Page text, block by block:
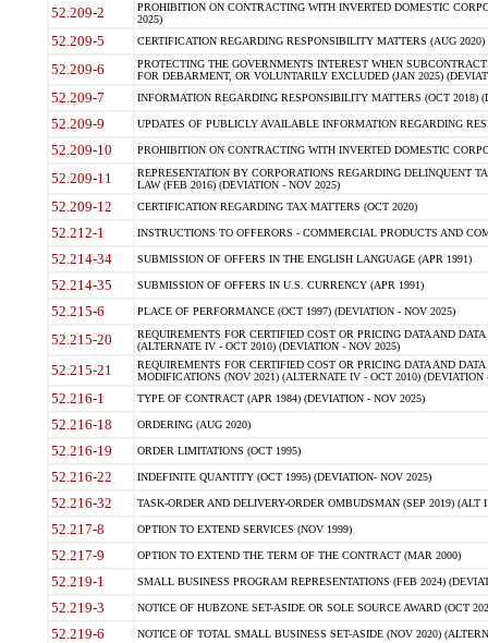
52.209-2
PROHIBITION ON CONTRACTING WITH INVERTED DOMESTIC
2025)
52.209-5 CERTIFICATION REGARDING RESPONSIBILITY MATTERS (AUG
52.209-6
PROTECTING THE GOVERNMENTS INTEREST WHEN
FOR DEBARMENT, OR VOLUNTARILY EXCLUDED (JAN 2025)
52.209-7 INFORMATION REGARDING RESPONSIBILITY MATTERS (OCT 2018)
52.209-9 UPDATES OF PUBLICLY AVAILABLE INFORMATION REGARDING
52.209-10 PROHIBITION ON CONTRACTING WITH INVERTED DOMESTIC
52.209-11
REPRESENTATION BY CORPORATIONS REGARDING DELINQUENT
LAW (FEB 2016) (DEVIATION - NOV 2025)
52.209-12 CERTIFICATION REGARDING TAX MATTERS (OCT 2020)
52.212-1 INSTRUCTIONS TO OFFERORS - COMMERCIAL PRODUCTS AND
52.214-34 SUBMISSION OF OFFERS IN THE ENGLISH LANGUAGE (APR 1991)
52.214-35 SUBMISSION OF OFFERS IN U.S. CURRENCY (APR 1991)
52.215-6 PLACE OF PERFORMANCE (OCT 1997) (DEVIATION - NOV 2025)
52.215-20
REQUIREMENTS FOR CERTIFIED COST OR PRICING DATA AND
(ALTERNATE IV - OCT 2010) (DEVIATION - NOV 2025)
52.215-21
REQUIREMENTS FOR CERTIFIED COST OR PRICING DATA AND
MODIFICATIONS (NOV 2021) (ALTERNATE IV - OCT 2010) (DEVIATION
52.216-1 TYPE OF CONTRACT (APR 1984) (DEVIATION - NOV 2025)
52.216-18 ORDERING (AUG 2020)
52.216-19 ORDER LIMITATIONS (OCT 1995)
52.216-22 INDEFINITE QUANTITY (OCT 1995) (DEVIATION- NOV 2025)
52.216-32 TASK-ORDER AND DELIVERY-ORDER OMBUDSMAN (SEP 2019) (ALT I
52.217-8 OPTION TO EXTEND SERVICES (NOV 1999)
52.217-9 OPTION TO EXTEND THE TERM OF THE CONTRACT (MAR 2000)
52.219-1 SMALL BUSINESS PROGRAM REPRESENTATIONS (FEB 2024)
52.219-3 NOTICE OF HUBZONE SET-ASIDE OR SOLE SOURCE AWARD (OCT
52.219-6 NOTICE OF TOTAL SMALL BUSINESS SET-ASIDE (NOV 2020)